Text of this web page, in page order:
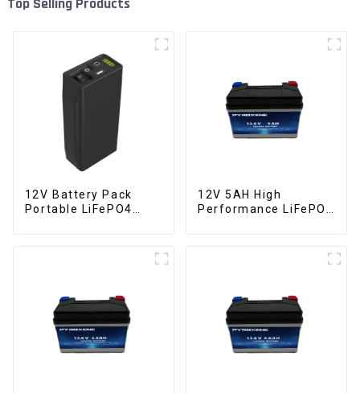
12V Battery Pack
Portable LiFePO4
12V 5AH High
Performance LiFePO4